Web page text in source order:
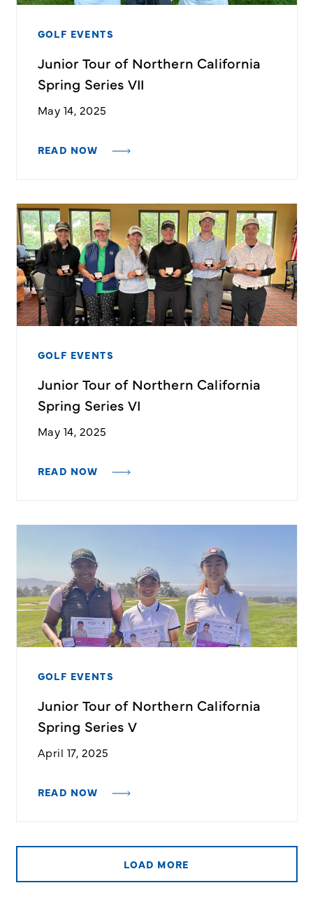
GOLF EVENTS
Junior Tour of Northern California
Spring Series VII
May 14, 2025
READ NOW
GOLF EVENTS
Junior Tour of Northern California
Spring Series VI
May 14, 2025
READ NOW
GOLF EVENTS
Junior Tour of Northern California
Spring Series V
April 17, 2025
READ NOW
LOAD MORE